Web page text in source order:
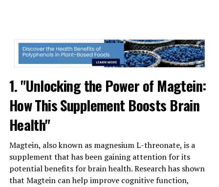
1. "Unlocking the Power of Magtein:
How This Supplement Boosts Brain
Health"
Magtein, also known as magnesium L-threonate, is a
supplement that has been gaining attention for its
potential benefits for brain health. Research has shown
that Magtein can help improve cognitive function,